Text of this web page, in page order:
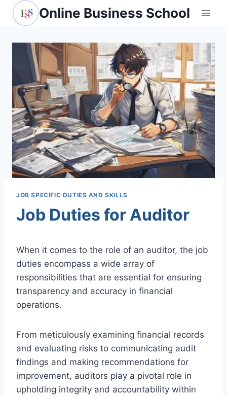
Skip
Online Business School
JOB SPECIFIC DUTIES AND SKILLS
Job Duties for Auditor
When it comes to the role of an auditor, the job
duties encompass a wide array of
responsibilities that are essential for ensuring
transparency and accuracy in financial
operations.
From meticulously examining financial records
and evaluating risks to communicating audit
findings and making recommendations for
improvement, auditors play a pivotal role in
upholding integrity and accountability within